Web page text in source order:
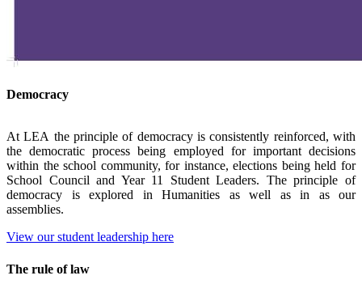
Democracy
At LEA the principle of democracy is consistently reinforced, with
the democratic process being employed for important decisions
within the school community, for instance, elections being held for
School Council and Year 11 Student Leaders. The principle of
democracy is explored in Humanities as well as in as our
assemblies.
View our student leadership here
The rule of law